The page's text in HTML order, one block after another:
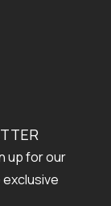
up for our